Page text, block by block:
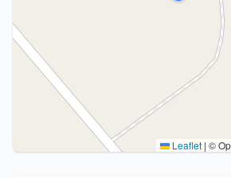
Leaflet | ©